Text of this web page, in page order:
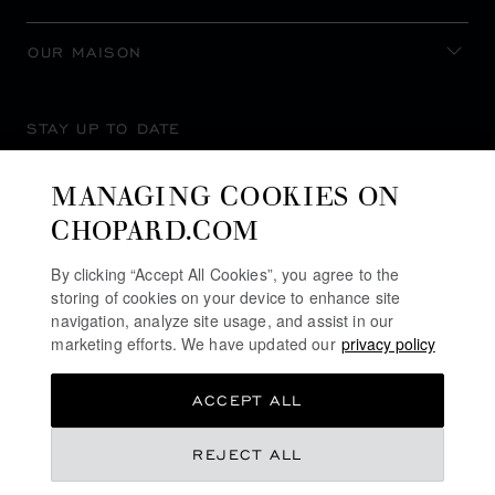
OUR MAISON
STAY UP TO DATE
MANAGING COOKIES ON
CHOPARD.COM
By clicking “Accept All Cookies”, you agree to the
storing of cookies on your device to enhance site
navigation, analyze site usage, and assist in our
marketing efforts. We have updated our privacy policy
REJECT ALL
ACCEPT ALL